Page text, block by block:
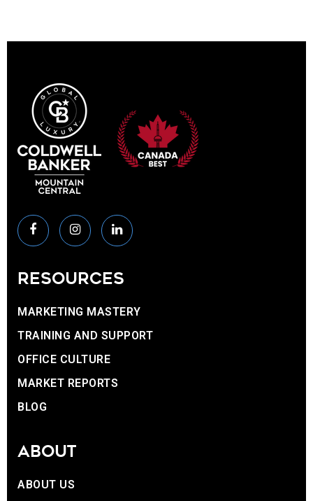
RESOURCES
MARKETING MASTERY
TRAINING AND SUPPORT
OFFICE CULTURE
MARKET REPORTS
BLOG
ABOUT
ABOUT US